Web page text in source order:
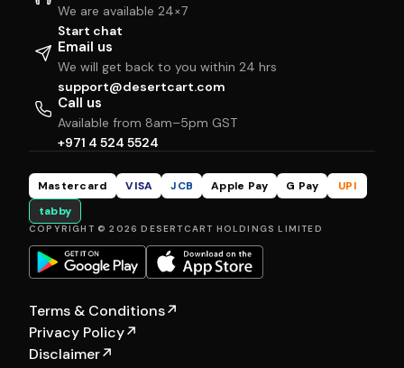
We are available 24×7
Start chat
Email us
We will get back to you within 24 hrs
support@desertcart.com
Call us
Available from 8am–5pm GST
+971 4 524 5524
Mastercard VISA JCB Apple Pay G Pay
UPI
tabby
COPYRIGHT © 2026 DESERTCART HOLDINGS LIMITED
Terms & Conditions↗
Privacy Policy↗
Disclaimer↗